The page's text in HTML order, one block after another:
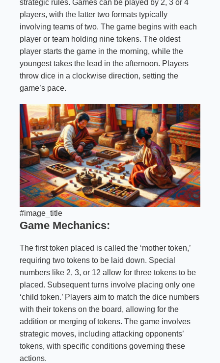
strategic rules. Games can be played by 2, 3 or 4
players, with the latter two formats typically
involving teams of two. The game begins with each
player or team holding nine tokens. The oldest
player starts the game in the morning, while the
youngest takes the lead in the afternoon. Players
throw dice in a clockwise direction, setting the
game’s pace.
#image_title
Game Mechanics:
The first token placed is called the ‘mother token,’
requiring two tokens to be laid down. Special
numbers like 2, 3, or 12 allow for three tokens to be
placed. Subsequent turns involve placing only one
‘child token.’ Players aim to match the dice numbers
with their tokens on the board, allowing for the
addition or merging of tokens. The game involves
strategic moves, including attacking opponents’
tokens, with specific conditions governing these
actions.